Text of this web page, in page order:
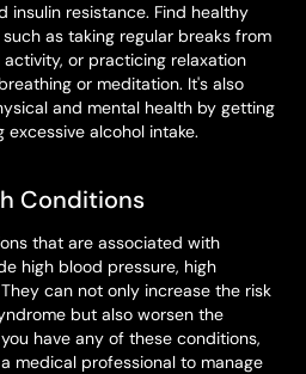
insulin resistance. Find healthy
as taking regular breaks from
or practicing relaxation
or meditation. It's also
and mental health by getting
alcohol intake.
Conditions
that are associated with
high blood pressure, high
can not only increase the risk
but also worsen the
have any of these conditions,
medical professional to manage